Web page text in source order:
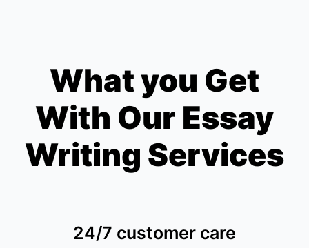
What you Get
With Our Essay
Writing Services
24/7 customer care